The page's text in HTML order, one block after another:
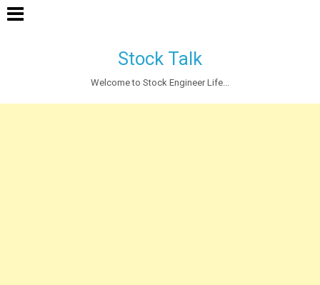
Stock Talk
Welcome to Stock Engineer Life...